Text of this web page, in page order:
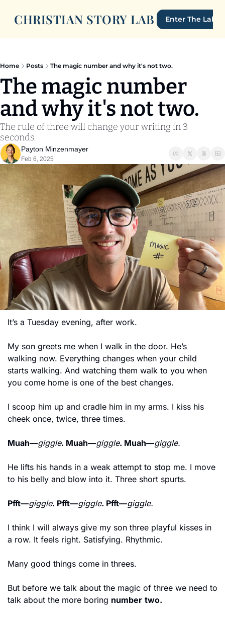
CHRISTIAN STORY LAB Enter The Lab
Home Posts The magic number and why it's not two.
The magic number
and why it's not two.
The rule of three will change your writing in 3
seconds.
Payton Minzenmayer
Feb 6, 2025
It’s a Tuesday evening, after work.
My son greets me when I walk in the door. He’s
walking now. Everything changes when your child
starts walking. And watching them walk to you when
you come home is one of the best changes.
I scoop him up and cradle him in my arms. I kiss his
cheek once, twice, three times.
Muah—giggle. Muah—giggle. Muah—giggle.
He lifts his hands in a weak attempt to stop me. I move
to his belly and blow into it. Three short spurts.
Pfft—giggle. Pfft—giggle. Pfft—giggle.
I think I will always give my son three playful kisses in
a row. It feels right. Satisfying. Rhythmic.
Many good things come in threes.
But before we talk about the magic of three we need to
talk about the more boring number two.